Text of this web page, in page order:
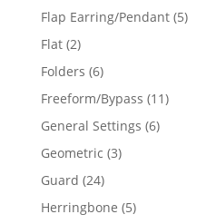
products
Flap Earring/Pendant 55
Flat 22
products
Folders 66
products
Freeform/Bypass 1111
General Settings 66
Geometric 33
Guard 2424
products
Herringbone 55